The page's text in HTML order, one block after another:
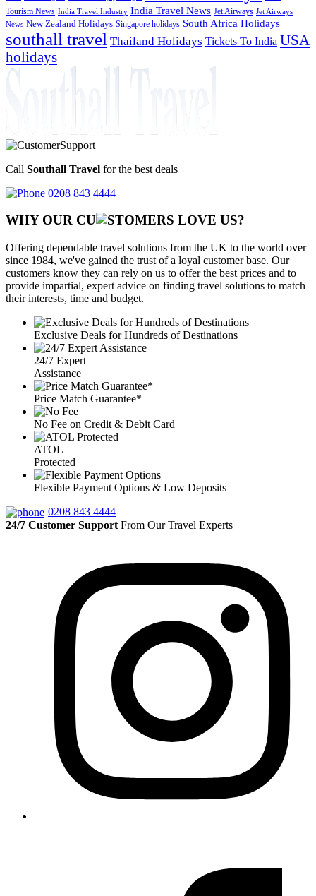
Tourism News India Travel Industry India Travel News Jet Airways Jet Airways
News New Zealand Holidays Singapore holidays South Africa Holidays
southall travel Thailand Holidays Tickets To India USA
holidays
Call Southall Travel for the best deals
0208 843 4444
WHY OUR CU OMERS LOVE US?
Offering dependable travel solutions from the UK to the world over
since 1984, we've gained the trust of a loyal customer base. Our
customers know they can rely on us to offer the best prices and to
provide impartial, expert advice on finding travel solutions to match
their interests, time and budget.
Exclusive Deals for Hundreds of Destinations
24/7 Expert
Assistance
Price Match Guarantee*
No Fee on Credit & Debit Card
ATOL
Protected
Flexible Payment Options & Low Deposits
0208 843 4444
24/7 Customer Support From Our Travel Experts